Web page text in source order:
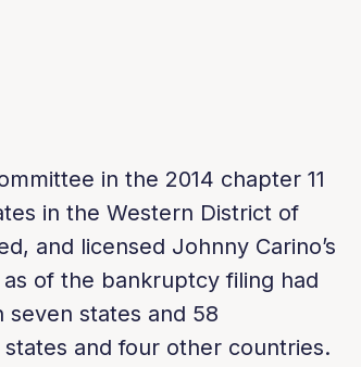
in the 2014 chapter 11
in the Western District of
and licensed Johnny Carino’s
of the bankruptcy filing had
states and 58
and four other countries.